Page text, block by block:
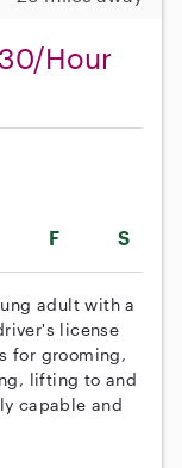
Hour
F S
adult with a
license
for grooming,
lifting to and
capable and